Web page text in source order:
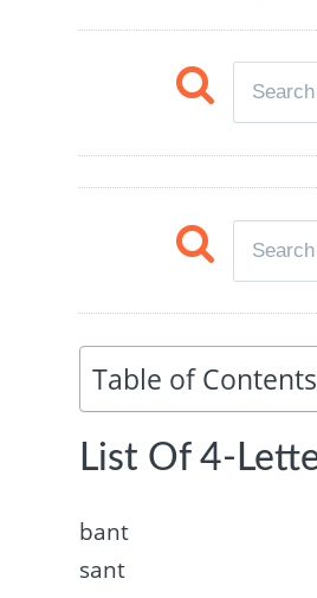
Table of Contents
List Of 4-
bant
sant